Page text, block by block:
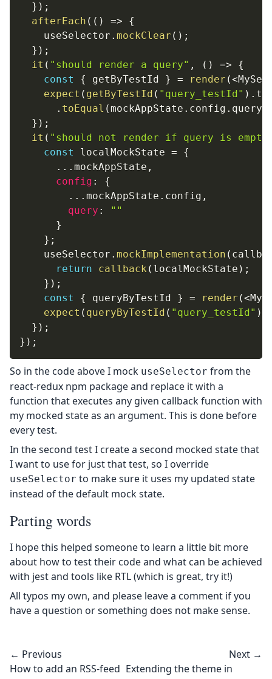
} ) ;
afterEach ( ( ) =>
{
    useSelector
. mockClear ( ) ;
} ) ;
it ( "should render a query" , ( ) =>
{
const
{ getByTestId } = render (<
expect ( getByTestId ( "query_testId" ) .
. toEqual (mockAppState . config . query
} ) ;
it ( "should not render if query is
const
localMockState =
{
... mockAppState ,
config :
{
... mockAppState . config ,
query :
""
}
} ;
    useSelector
. mockImplementation (
return
callback ( localMockState ) ;
} ) ;
const
{ queryByTestId } = render (<
expect ( queryByTestId ( "query_testId" )
} ) ;
} ) ;
So in the code above I mock useSelector from the
react-redux npm package and replace it with a
function that executes any given callback function with
my mocked state as an argument. This is done before
every test.
In the second test I create a second mocked state that
I want to use for just that test, so I override
useSelector to make sure it uses my updated state
instead of the default mock state.
Parting words
I hope this helped someone to learn a little bit more
about how to test their code and what can be achieved
with jest and tools like RTL (which is great, try it!)
All typos my own, and please leave a comment if you
have a question or something does not make sense.
← Previous
How to add an RSS-feed
Next →
Extending the theme in